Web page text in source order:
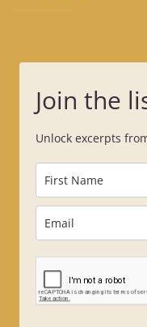
Join the
Unlock excerpts